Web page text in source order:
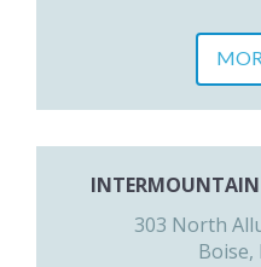
303 North
Boise,